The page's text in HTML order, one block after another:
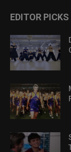
EDITOR PICKS